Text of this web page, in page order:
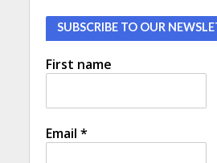
SUBSCRIBE TO OUR
First name
Email *